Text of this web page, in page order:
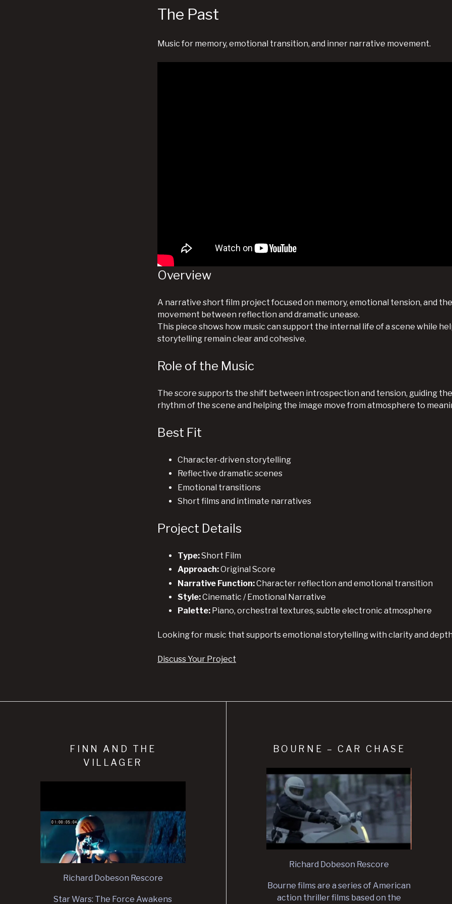
The Past
Music for memory, emotional transition, and inner narrative movement.
Overview
A narrative short film project focused on memory, emotional tension, and
movement between reflection and dramatic unease.
This piece shows how music can support the internal life of a scene while
storytelling remain clear and cohesive.
Role of the Music
The score supports the shift between introspection and tension, guiding
rhythm of the scene and helping the image move from atmosphere to
Best Fit
Character-driven storytelling
Reflective dramatic scenes
Emotional transitions
Short films and intimate narratives
Project Details
Type:Short Film
Approach:Original Score
Narrative Function:Character reflection and emotional transition
Style:Cinematic / Emotional Narrative
Palette: Piano, orchestral textures, subtle electronic atmosphere
Looking for music that supports emotional storytelling with clarity and
Discuss Your Project
FINN AND THE
VILLAGER
Richard Dobeson Rescore
Star Wars: The Force Awakens
BOURNE – CAR CHASE
Richard Dobeson Rescore
Bourne films are a series of American
action thriller films based on the